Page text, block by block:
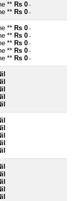
** Rs 0 ~
** Rs 0 ~
** Rs 0 ~
** Rs 0 ~
** Rs 0 ~
** Rs 0 ~
** Rs 0 ~